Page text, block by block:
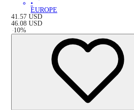
•
EUROPE
41.57 USD
46.08 USD
-10%